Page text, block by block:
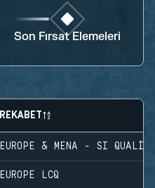
Son Fırsat Elemeleri
REKABET
EUROPE & MENA - SI
EUROPE LCQ